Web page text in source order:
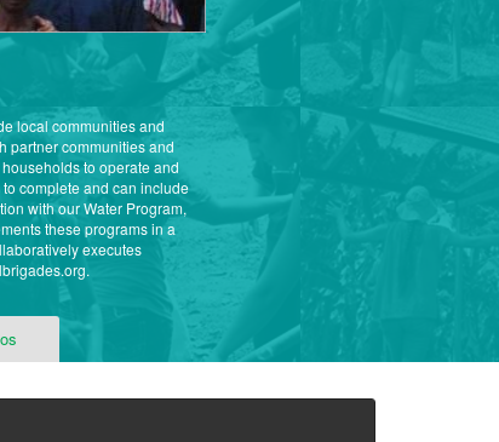
local communities and
partner communities and
to operate and
complete and can include
with our Water Program,
these programs in a
executes